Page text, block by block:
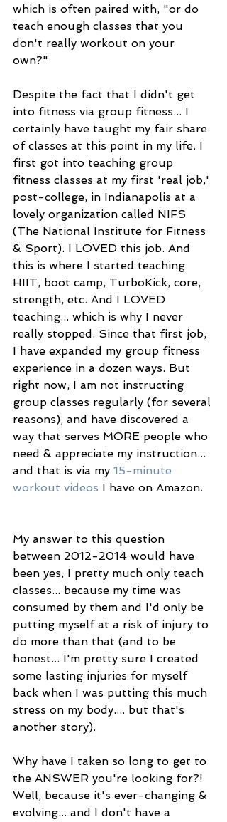
which is often paired with, "or do
teach enough classes that you
don't really workout on your
own?"
Despite the fact that I didn't get
into fitness via group fitness... I
certainly have taught my fair share
of classes at this point in my life. I
first got into teaching group
fitness classes at my first 'real job,'
post-college, in Indianapolis at a
lovely organization called NIFS
(The National Institute for Fitness
& Sport). I LOVED this job. And
this is where I started teaching
HIIT, boot camp, TurboKick, core,
strength, etc. And I LOVED
teaching... which is why I never
really stopped. Since that first job,
I have expanded my group fitness
experience in a dozen ways. But
right now, I am not instructing
group classes regularly (for several
reasons), and have discovered a
way that serves MORE people who
need & appreciate my instruction...
and that is via my 15-minute
workout videos I have on Amazon.
My answer to this question
between 2012-2014 would have
been yes, I pretty much only teach
classes... because my time was
consumed by them and I'd only be
putting myself at a risk of injury to
do more than that (and to be
honest... I'm pretty sure I created
some lasting injuries for myself
back when I was putting this much
stress on my body.... but that's
another story).
Why have I taken so long to get to
the ANSWER you're looking for?!
Well, because it's ever-changing &
evolving... and I don't have a